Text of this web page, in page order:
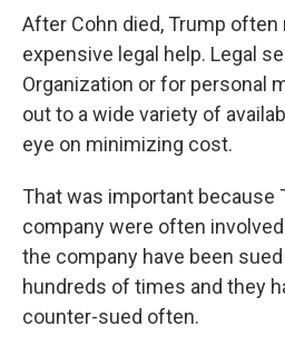
After Cohn died, Trump
expensive legal help. Legal
Organization or for personal
out to a wide variety of
eye on minimizing cost.
That was important because
company were often
the company have been
hundreds of times and they
counter-sued often.